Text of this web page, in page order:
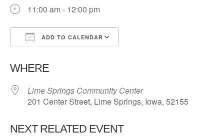
11:00 am - 12:00 pm
ADD TO CALENDAR
WHERE
Lime Springs Community Center
201 Center Street, Lime Springs, Iowa, 52155
NEXT RELATED EVENT